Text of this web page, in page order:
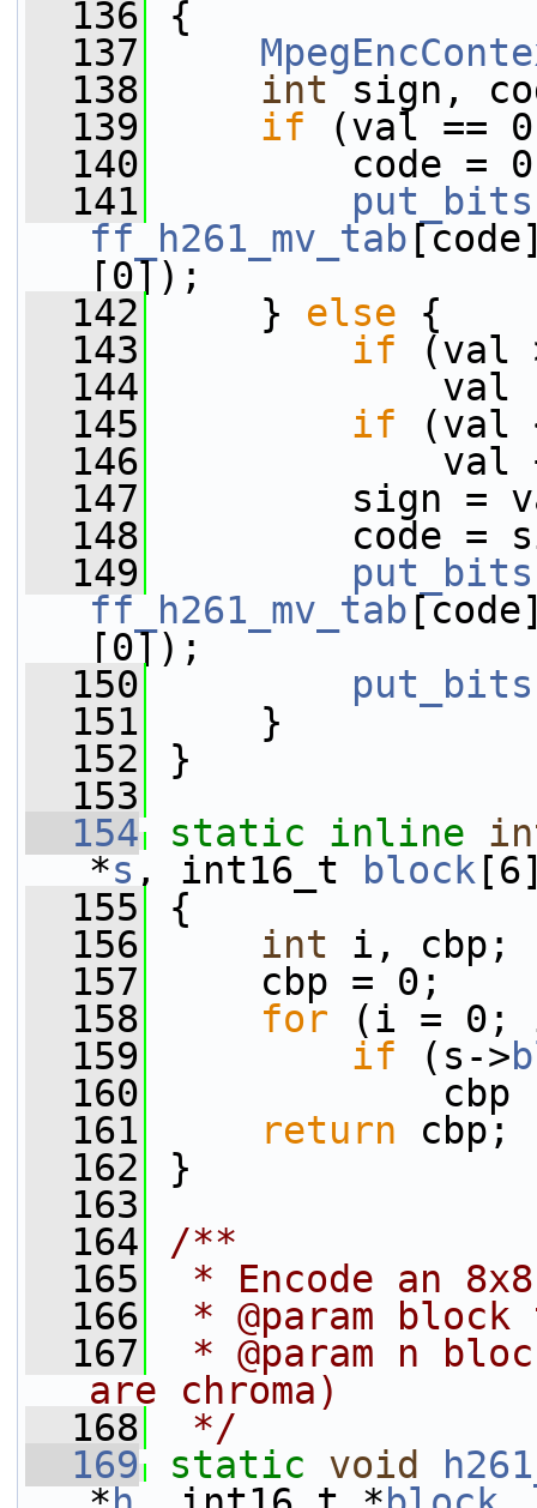
  136
{
  137
  138
int sign,
  139
if (val ==
  140
code =
  141
put_bits
ff_h261_mv_tab
[0]);
  142
} else {
  143
if (val
  144
val -=
  145
if (val
  146
val +=
  147
sign =
  148
code =
  149
put_bits
ff_h261_mv_tab
[0]);
  150
put_bits
  151
}
  152
}
  153
  154
static inline
*s , int16_t block
  155
{
  156
int i, cbp;
  157
cbp = 0;
  158
for (i = 0;
  159
if (s->
  160
cbp |= 1
  161
return cbp;
  162
}
  163
  164
/**
  165
* Encode an
  166
* @param
  167
* @param n
are chroma)
  168
*/
  169
static void